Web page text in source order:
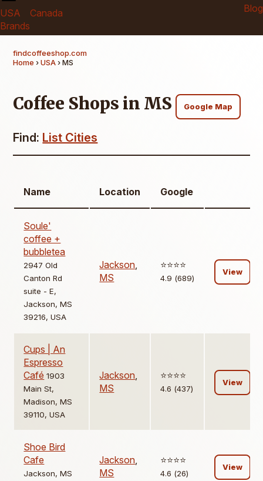
USA
Canada
Brands
Blog
findcoffeeshop.com
Home ›USA› MS
Coffee Shops in MS Google Map
Find: List Cities
Name Location Google
Soule'
coffee +
bubbletea
2947 Old
Canton Rd
suite - E,
Jackson, MS
39216, USA
Jackson,
MS
⭐️⭐️⭐️⭐️
4.9 (689)
View
Cups | An
Espresso
Café 1903
Main St,
Madison, MS
39110, USA
Jackson,
MS
⭐️⭐️⭐️⭐️
4.6 (437)
View
Shoe Bird
Cafe
Jackson, MS
Jackson,
MS
⭐️⭐️⭐️⭐️
4.6 (26)
View